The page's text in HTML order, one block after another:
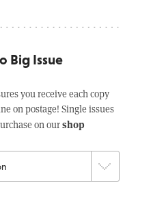
Big Issue
you receive each copy
on postage! Single issues
on ourshop